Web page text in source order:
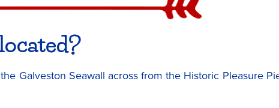
Galveston Seawall across from the Historic Pleasure